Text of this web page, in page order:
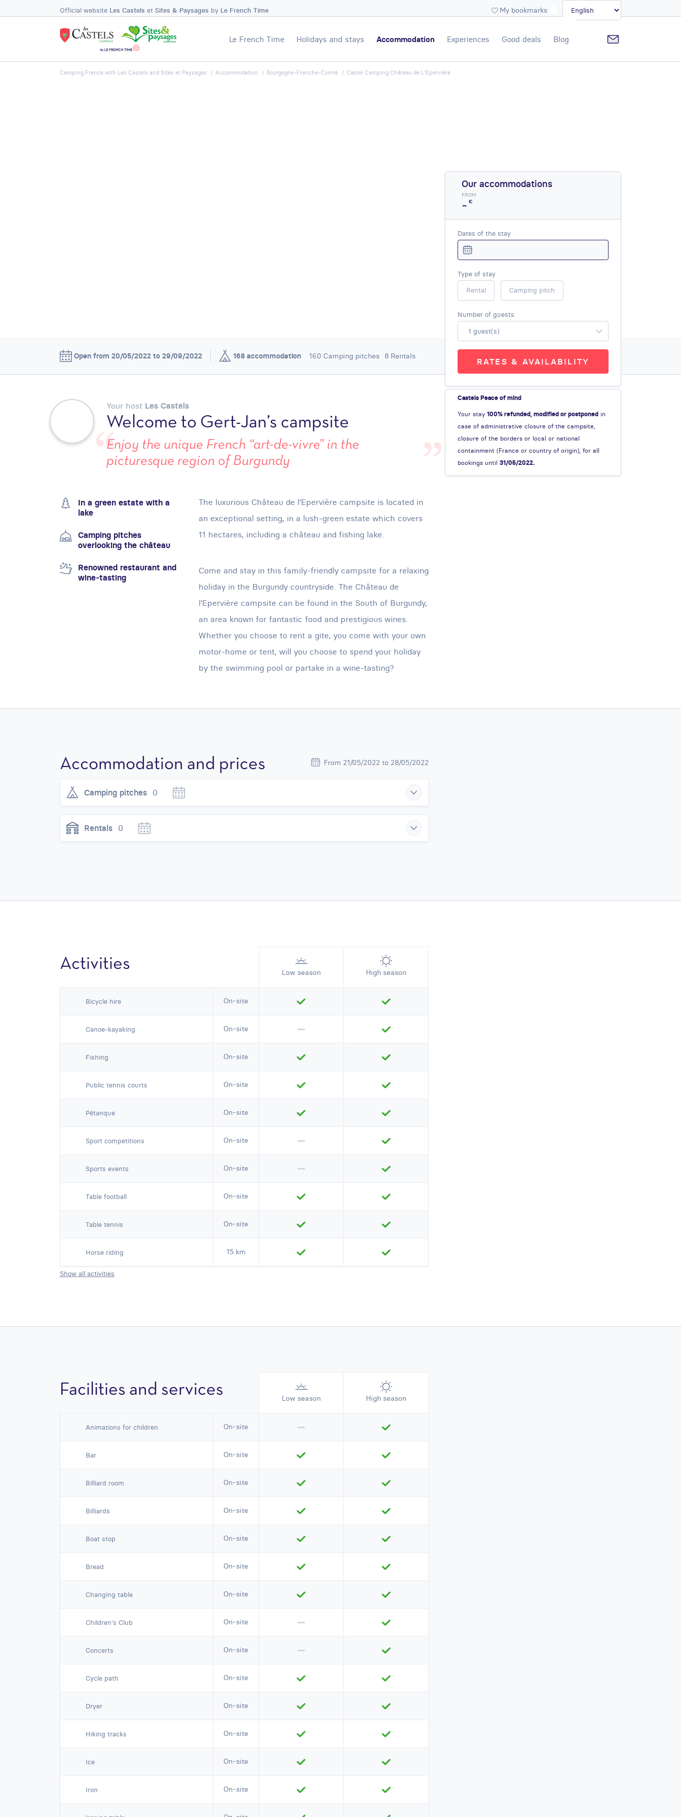
Official website Les Castels et Sites & Paysages by Le French Time My bookmarks
Le French Time Holidays and stays Accommodation Experiences Good deals Blog
Camping France with Les Castels and Sites et Paysages Accommodation Bourgogne-Franche-Comté Castel Camping Château de L'Epervière
Open from 20/05/2022 to 29/09/2022 168 accommodation 160 Camping pitches 8 Rentals
Your host Les Castels
Welcome to Gert-Jan’s campsite
Enjoy the unique French “art-de-vivre” in the
picturesque region of Burgundy
In a green estate with a
lake
Camping pitches
overlooking the château
Renowned restaurant and
wine-tasting
The luxurious Château de l’Epervière campsite is located in
an exceptional setting, in a lush-green estate which covers
11 hectares, including a château and fishing lake.
Come and stay in this family-friendly campsite for a relaxing
holiday in the Burgundy countryside. The Château de
l’Epervière campsite can be found in the South of Burgundy,
an area known for fantastic food and prestigious wines.
Whether you choose to rent a gite, you come with your own
motor-home or tent, will you choose to spend your holiday
by the swimming pool or partake in a wine-tasting?
Accommodation and prices From 21/05/2022 to 28/05/2022
Camping pitches 0
Rentals 0
Activities Low season High season
Bicycle hire On-site
Canoe-kayaking On-site
Fishing On-site
Public tennis courts On-site
Pétanque On-site
Sport competitions On-site
Sports events On-site
Table football On-site
Table tennis On-site
Horse riding 15 km
Show all activities
Facilities and services Low season High season
Animations for children On-site
Bar On-site
Billiard room On-site
Billiards On-site
Boat stop On-site
Bread On-site
Changing table On-site
Children's Club On-site
Concerts On-site
Cycle path On-site
Dryer On-site
Hiking tracks On-site
Ice On-site
Iron On-site
Our accommodations
FROM
- €
Dates of the stay
Type of stay
Rental
Camping pitch
Number of guests
1 guest(s)
RATES & AVAILABILITY
Castels Peace of mind
Your stay100% refunded, modified or postponed in
case of administrative closure of the campsite,
closure of the borders or local or national
containment (France or country of origin), for all
bookings until31/05/2022.